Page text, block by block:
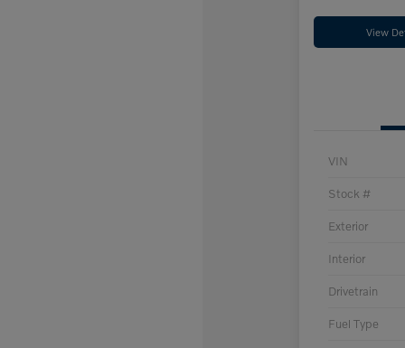
View
VIN
Stock #
Exterior
Interior
Drivetrain
Fuel Type